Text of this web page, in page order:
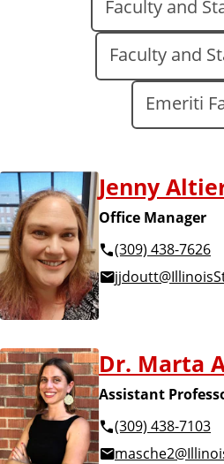
Faculty and
Faculty and
Emeriti
Jenny
Office Manager
(309) 438-7626
Dr. Marta
Assistant
(309) 438-7103